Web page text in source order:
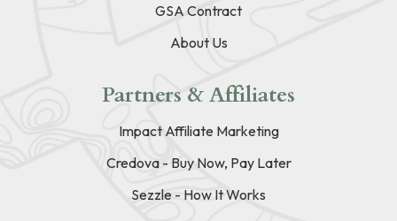
GSA Contract
About Us
Partners & Affiliates
Impact Affiliate Marketing
Credova - Buy Now, Pay Later
Sezzle - How It Works